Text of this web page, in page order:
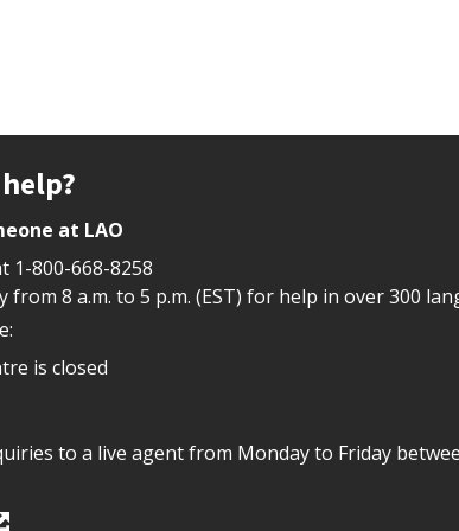
at LAO
1-800-668-8258
from 8 a.m. to 5 p.m. (EST) for help in over 300
is closed
to a live agent from Monday to Friday